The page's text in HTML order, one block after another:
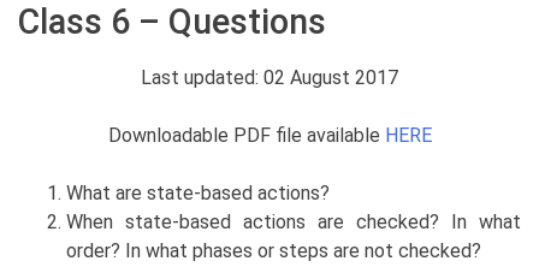
Class 6 – Questions
Last updated: 02 August 2017
Downloadable PDF file available HERE
What are state-based actions?
When state-based actions are checked? In what
order? In what phases or steps are not checked?